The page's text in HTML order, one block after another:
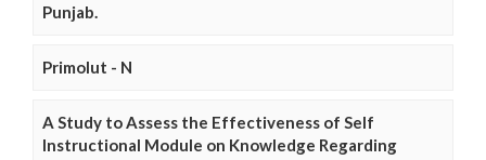
Punjab.
Primolut - N
A Study to Assess the Effectiveness of Self
Instructional Module on Knowledge Regarding